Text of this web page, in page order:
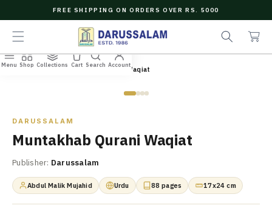
N
E
N
FREE SHIPPING ON ORDERS OVER RS. 5000
a
r
c
a
r
t
Home/All Books/Muntakhab Qurani Waqiat
DARUSSALAM
Muntakhab Qurani Waqiat
Publisher: Darussalam
Abdul Malik Mujahid Urdu 88 pages 17x24 cm
Menu Shop Collections Cart Search Account